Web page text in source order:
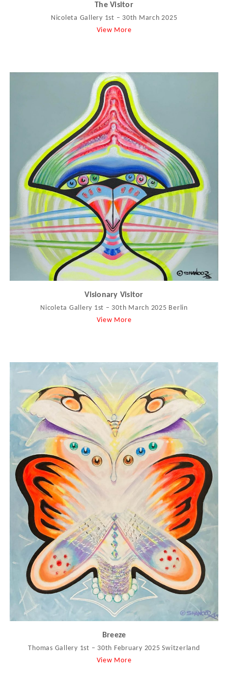
The Visitor
Nicoleta Gallery 1st – 30th March 2025
View More
Visionary Visitor
Nicoleta Gallery 1st – 30th March 2025 Berlin
View More
Breeze
Thomas Gallery 1st – 30th February 2025 Switzerland
View More